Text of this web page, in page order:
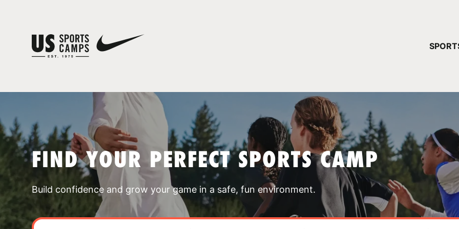
FIND YOUR PERFECT SPORTS CAMP
Build confidence and grow your game in a safe, fun environment.
YOUR